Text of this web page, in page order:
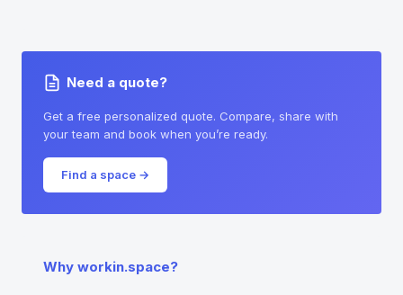
Need a quote?
Get a free personalized quote. Compare, share with
your team and book when you’re ready.
Find a space →
Why workin.space?